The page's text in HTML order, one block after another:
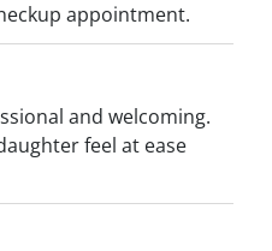
appointment.
and welcoming.
feel at ease